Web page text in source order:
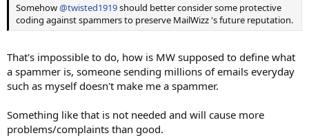
Somehow@twisted1919should better consider some protective
coding against spammers to preserve MailWizz 's future reputation.
That's impossible to do, how is MW supposed to define what
a spammer is, someone sending millions of emails everyday
such as myself doesn't make me a spammer.
Something like that is not needed and will cause more
problems/complaints than good.